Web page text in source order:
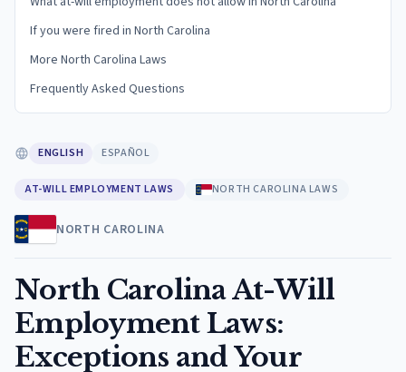
If you were fired in North Carolina
More North Carolina Laws
Frequently Asked Questions
ENGLISH ESPAÑOL
AT-WILL EMPLOYMENT LAWS NORTH CAROLINA LAWS
NORTH CAROLINA
North Carolina At-Will
Employment Laws:
Exceptions and Your